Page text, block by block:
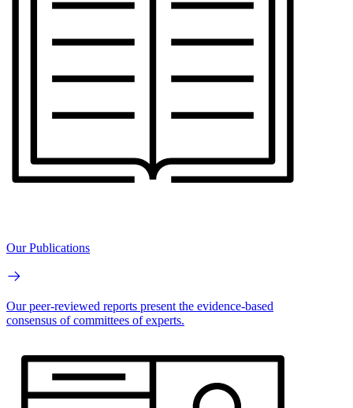
Our Publications
Our peer-reviewed reports present the evidence-based
consensus of committees of experts.